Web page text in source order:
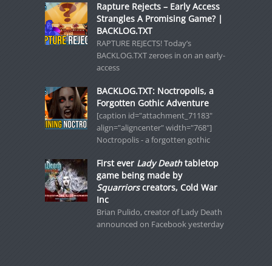
Rapture Rejects – Early Access
Strangles A Promising Game? |
BACKLOG.TXT
RAPTURE REJECTS! Today’s
BACKLOG.TXT zeroes in on an early-
access
BACKLOG.TXT: Noctropolis, a
Forgotten Gothic Adventure
[caption id="attachment_71183"
align="aligncenter" width="768"]
Noctropolis - a forgotten gothic
First ever Lady Deathtabletop
game being made by
Squarriorscreators, Cold War
Inc
Brian Pulido, creator of Lady Death
announced on Facebook yesterday